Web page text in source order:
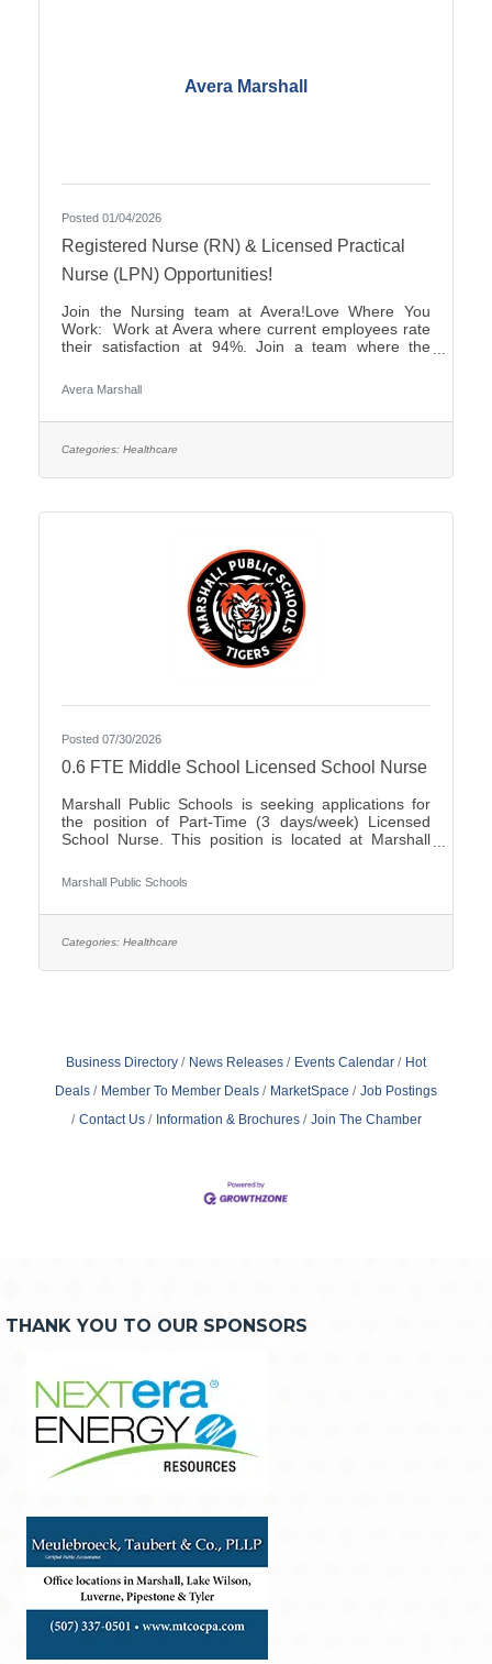
Avera Marshall
Posted 01/04/2026
Registered Nurse (RN) & Licensed Practical
Nurse (LPN) Opportunities!
Join the Nursing team at Avera!Love Where You
Work: Work at Avera where current employees rate
their satisfaction at 94%. Join a team where the
a multidisciplinary team built on teamwork, with
compassion and the goal of Moving Health Forward
Student Loan Repayment Program, sign-on
Avera Marshall
Categories: Healthcare
Posted 07/30/2026
0.6 FTE Middle School Licensed School Nurse
Marshall Public Schools is seeking applications for
the position of Part-Time (3 days/week) Licensed
School Nurse. This position is located at Marshall
ability to work in a dynamic, fast-paced, active
environment is a must. Candidates should possess
excellent problem solving, verbal, and written
Marshall Public Schools
Categories: Healthcare
Business Directory News Releases Events Calendar
Hot
Deals
Member To Member Deals MarketSpace
Job Postings
Contact Us
Information & Brochures Join The Chamber
THANK YOU TO OUR SPONSORS